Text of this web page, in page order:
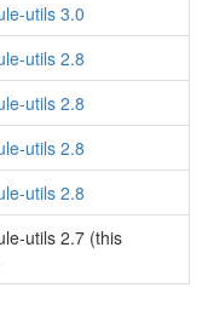
utils 3.0
utils 2.8
utils 2.8
utils 2.8
utils 2.8
utils 2.7 (this